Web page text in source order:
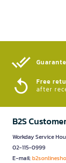
Free
after
B2S
Workday Service
02-115-0999
E-mail: